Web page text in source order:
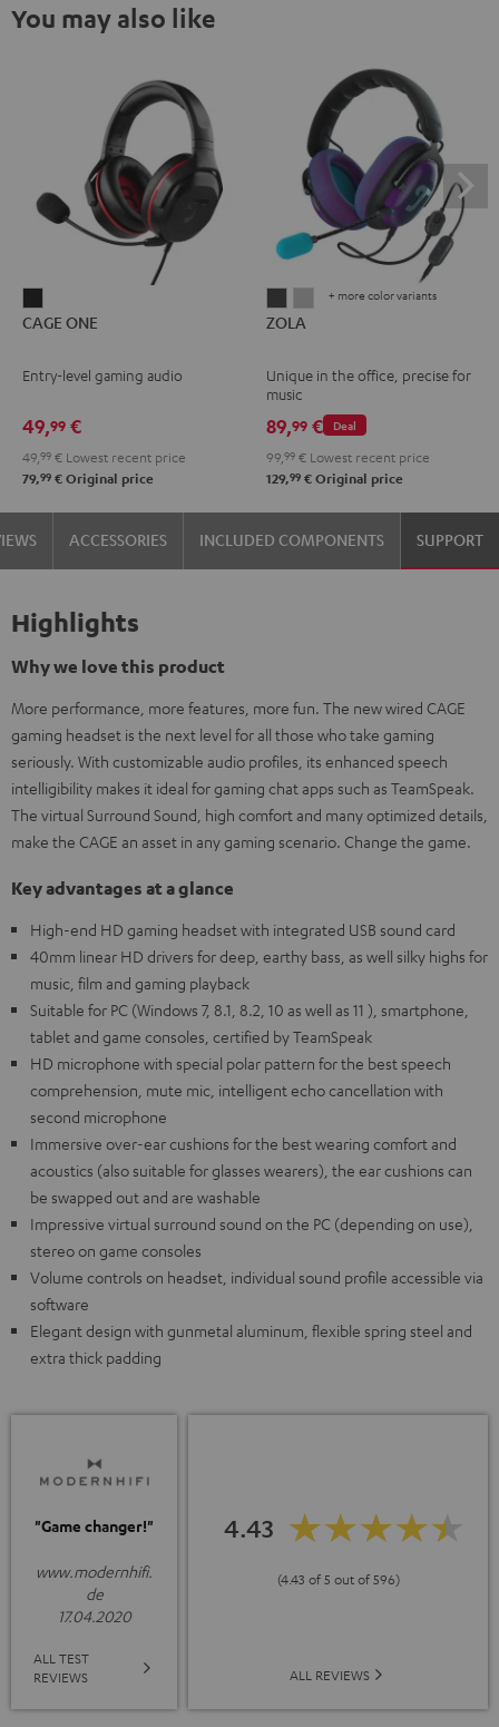
You may also like
ONE
Black
CAGE ONE
Entry-level gaming audio
49,99 €
49, 99 € Lowest recent price
79,99 € Original price
Dark
ZOLA
+ more color variants
ZOLA
Unique in the office, precise for
music
Deal
89,99 €
99, 99 € Lowest recent price
129,99 € Original price
ACCESSORIES INCLUDED COMPONENTS SUPPORT
Highlights
Why we love this product
More performance, more features, more fun. The new wired CAGE
gaming headset is the next level for all those who take gaming
seriously. With customizable audio profiles, its enhanced speech
intelligibility makes it ideal for gaming chat apps such as TeamSpeak.
The virtual Surround Sound, high comfort and many optimized details,
make the CAGE an asset in any gaming scenario. Change the game.
Key advantages at a glance
High-end HD gaming headset with integrated USB sound card
40mm linear HD drivers for deep, earthy bass, as well silky highs for
music, film and gaming playback
Suitable for PC (Windows 7, 8.1, 8.2, 10 as well as 11 ), smartphone,
tablet and game consoles, certified by TeamSpeak
HD microphone with special polar pattern for the best speech
comprehension, mute mic, intelligent echo cancellation with
second microphone
Immersive over-ear cushions for the best wearing comfort and
acoustics (also suitable for glasses wearers), the ear cushions can
be swapped out and are washable
Impressive virtual surround sound on the PC (depending on use),
stereo on game consoles
Volume controls on headset, individual sound profile accessible via
software
Elegant design with gunmetal aluminum, flexible spring steel and
extra thick padding
"Game changer!"
www.modernhifi.
de
17.04.2020
ALL TEST
REVIEWS
4.43
(4.43 of 5 out of 596)
ALL REVIEWS